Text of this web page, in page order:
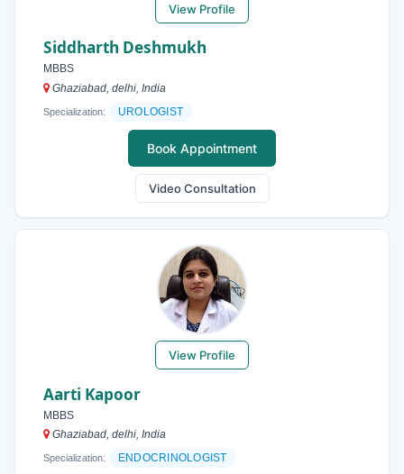
View Profile
Siddharth Deshmukh
MBBS
Ghaziabad, delhi, India
Specialization: UROLOGIST
Book Appointment
Video Consultation
View Profile
Aarti Kapoor
MBBS
Ghaziabad, delhi, India
Specialization: ENDOCRINOLOGIST